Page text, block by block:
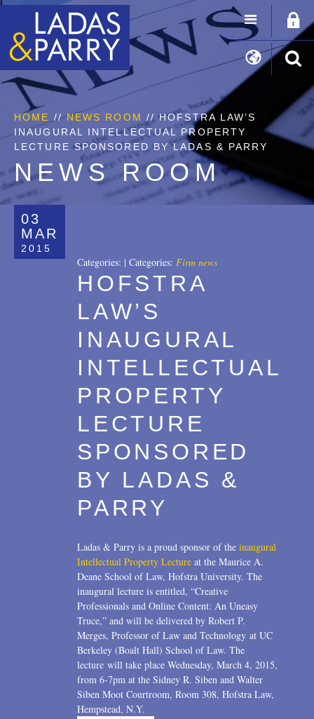
HOME // NEWS ROOM // HOFSTRA LAW’S
INAUGURAL INTELLECTUAL PROPERTY
LECTURE SPONSORED BY LADAS & PARRY
NEWS ROOM
03
MAR
2015
Categories: | Categories: Firm news
HOFSTRA
LAW’S
INAUGURAL
INTELLECTUAL
PROPERTY
LECTURE
SPONSORED
BY LADAS &
PARRY
Ladas & Parry is a proud sponsor of the inaugural
Intellectual Property Lecture at the Maurice A.
Deane School of Law, Hofstra University. The
inaugural lecture is entitled, “Creative
Professionals and Online Content: An Uneasy
Truce,” and will be delivered by Robert P.
Merges, Professor of Law and Technology at UC
Berkeley (Boalt Hall) School of Law. The
lecture will take place Wednesday, March 4, 2015,
from 6-7pm at the Sidney R. Siben and Walter
Siben Moot Courtroom, Room 308, Hofstra Law,
Hempstead, N.Y.